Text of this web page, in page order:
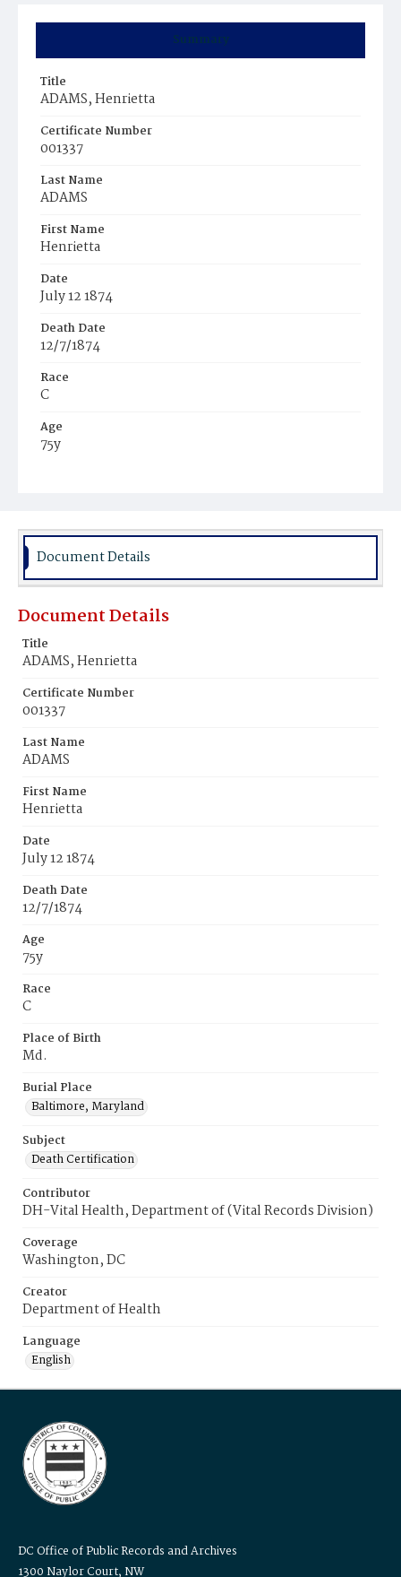
Summary
Title
ADAMS, Henrietta
Certificate Number
001337
Last Name
ADAMS
First Name
Henrietta
Date
July 12 1874
Death Date
12/7/1874
Race
C
Age
75y
Burial Place
Document Details
Document Details
Title
ADAMS, Henrietta
Certificate Number
001337
Last Name
ADAMS
First Name
Henrietta
Date
July 12 1874
Death Date
12/7/1874
Age
75y
Race
C
Place of Birth
Md.
Burial Place
Baltimore, Maryland
Subject
Death Certification
Contributor
DH-Vital Health, Department of (Vital Records Division)
Coverage
Washington, DC
Creator
Department of Health
Language
English
DC Office of Public Records and Archives
1300 Naylor Court, NW